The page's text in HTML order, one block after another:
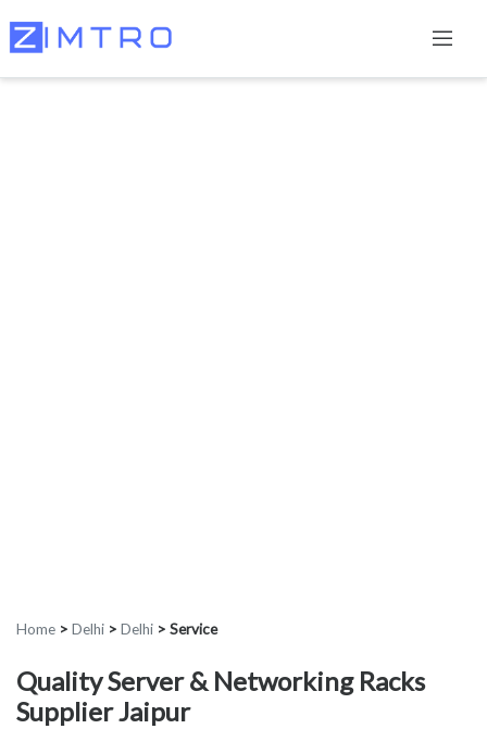
Home > Delhi > Delhi > Service
Quality Server & Networking Racks
Supplier Jaipur